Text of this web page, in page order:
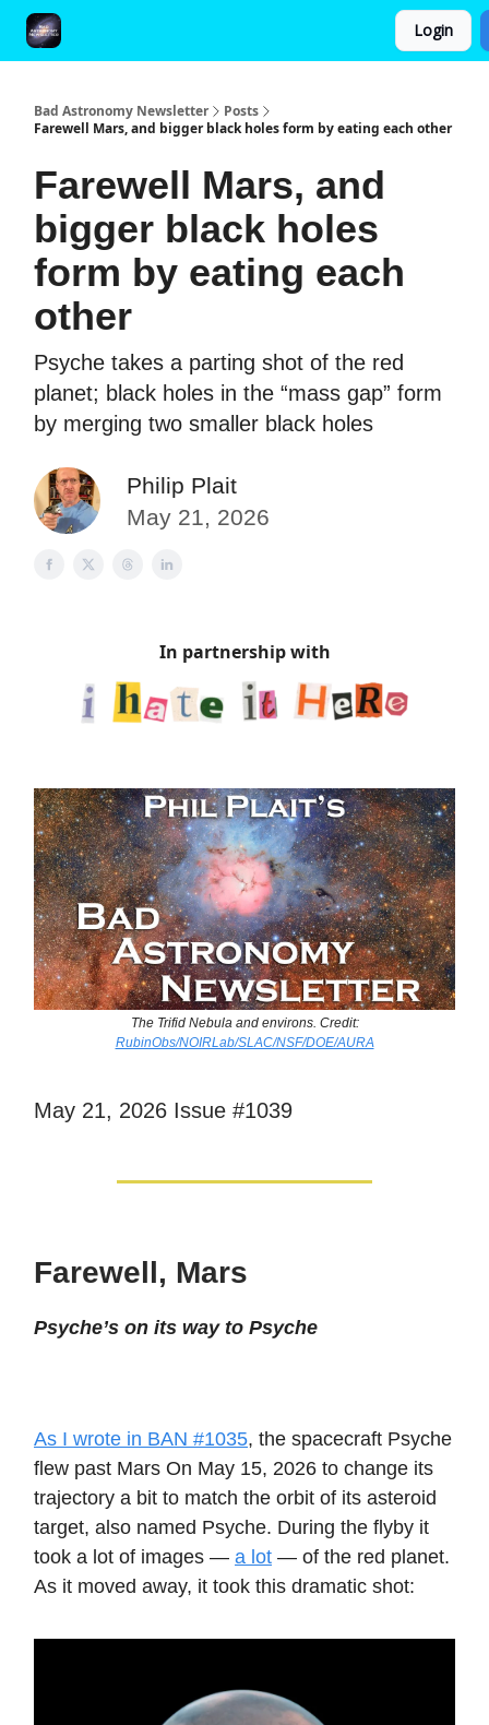
Login
Bad Astronomy Newsletter
Posts
Farewell Mars, and bigger black holes form by eating each other
Farewell Mars, and
bigger black holes
form by eating each
other
Psyche takes a parting shot of the red
planet; black holes in the “mass gap” form
by merging two smaller black holes
Philip Plait
May 21, 2026
In partnership with
The Trifid Nebula and environs. Credit:
RubinObs/NOIRLab/SLAC/NSF/DOE/AURA
May 21, 2026 Issue #1039
Farewell, Mars
Psyche’s on its way to Psyche
As I wrote in BAN #1035, the spacecraft Psyche
flew past Mars On May 15, 2026 to change its
trajectory a bit to match the orbit of its asteroid
target, also named Psyche. During the flyby it
took a lot of images — a lot — of the red planet.
As it moved away, it took this dramatic shot: